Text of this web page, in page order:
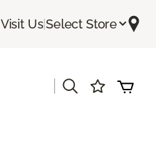
Visit Us|Select Store